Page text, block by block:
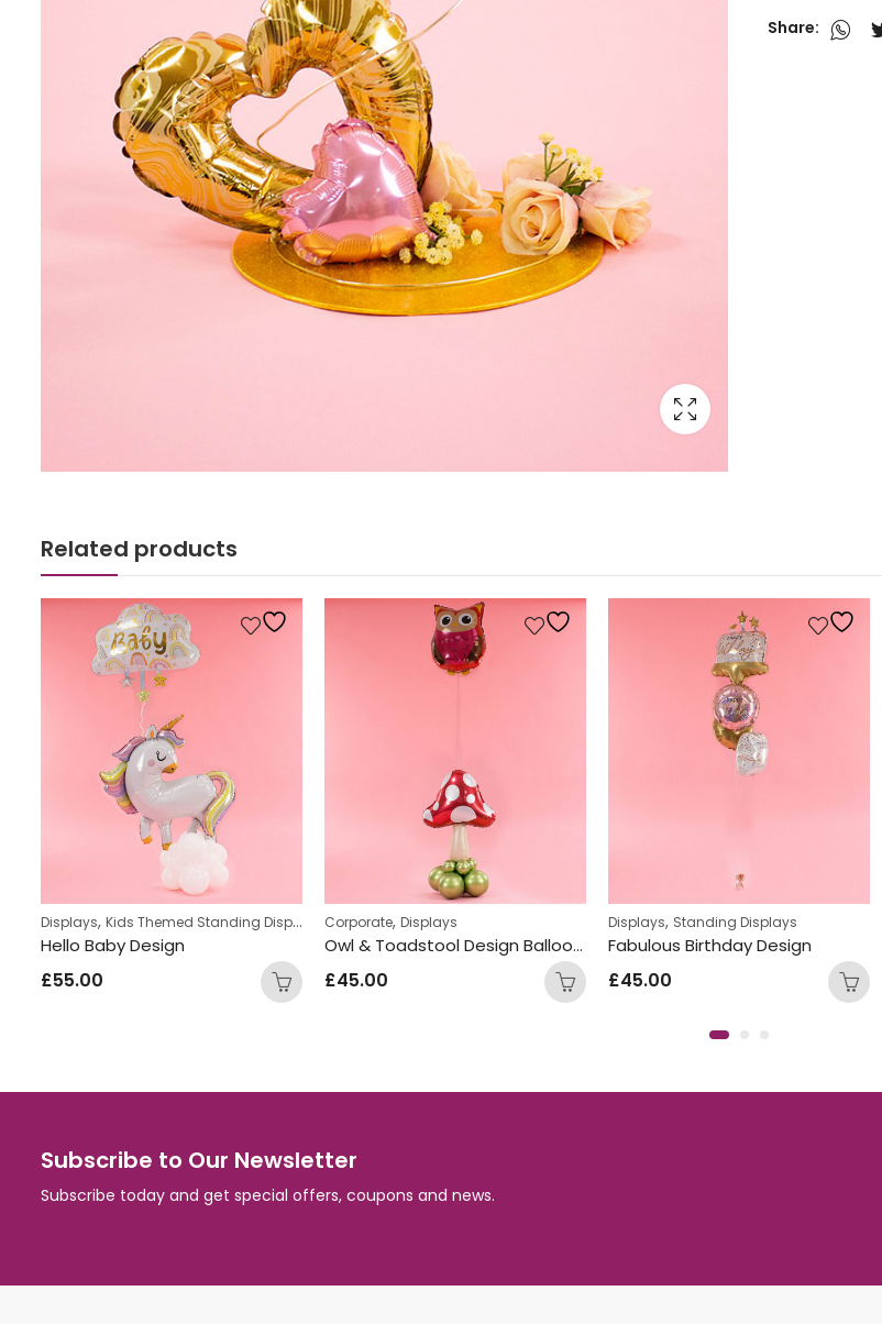
Share:
Related products
Displays,Kids Themed Standing Displays
Hello Baby Design
£55.00
Corporate,Displays
Owl & Toadstool Design Balloon Display
£45.00
Displays, Standing Displays
Fabulous Birthday Design
£45.00
Subscribe to Our Newsletter
Subscribe today and get special offers, coupons and news.